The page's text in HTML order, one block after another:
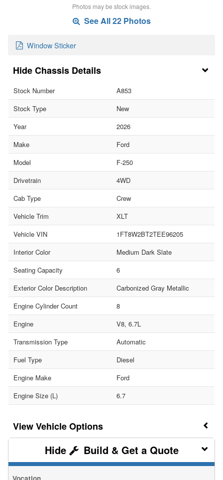
Photos may be stock images.
See All 22 Photos
Window Sticker
Chassis Details
Stock Number
A853
Stock Type
New
Year
2026
Make
Ford
Model
F-250
Drivetrain
4WD
Cab Type
Crew
Vehicle Trim
XLT
Vehicle VIN
1FT8W2BT2TEE96205
Interior Color
Medium Dark Slate
Seating Capacity
6
Exterior Color Description
Carbonized Gray Metallic
Engine Cylinder Count
8
Engine
V8, 6.7L
Transmission Type
Automatic
Fuel Type
Diesel
Engine Make
Ford
Engine Size (L)
6.7
Vehicle Options
Build & Get a Quote